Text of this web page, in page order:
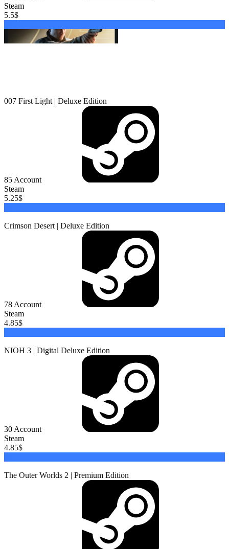
Steam
5.5$
007 First Light | Deluxe Edition
85 Account
Steam
5.25$
Crimson Desert | Deluxe Edition
78 Account
Steam
4.85$
NIOH 3 | Digital Deluxe Edition
30 Account
Steam
4.85$
The Outer Worlds 2 | Premium Edition